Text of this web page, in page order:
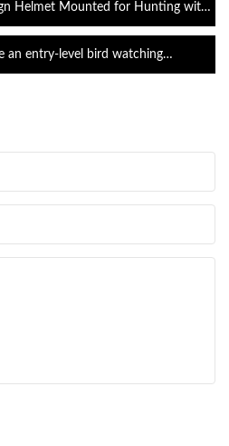
Helmet Mounted for Hunting with
Grade IR Head-Mounted Night
an entry-level bird watching